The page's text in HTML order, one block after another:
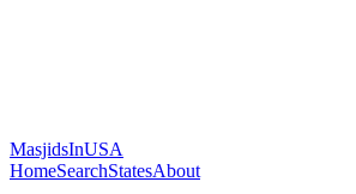
MasjidsInUSA
HomeSearchStatesAbout